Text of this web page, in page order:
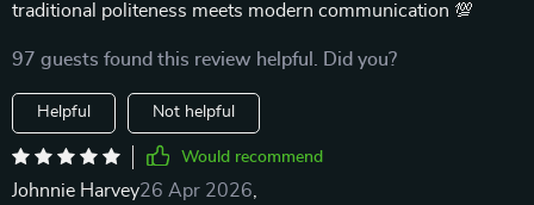
traditional politeness meets modern communication 💯
97 guests found this review helpful. Did you?
Helpful Not helpful
Would recommend
Johnnie Harvey26 Apr 2026